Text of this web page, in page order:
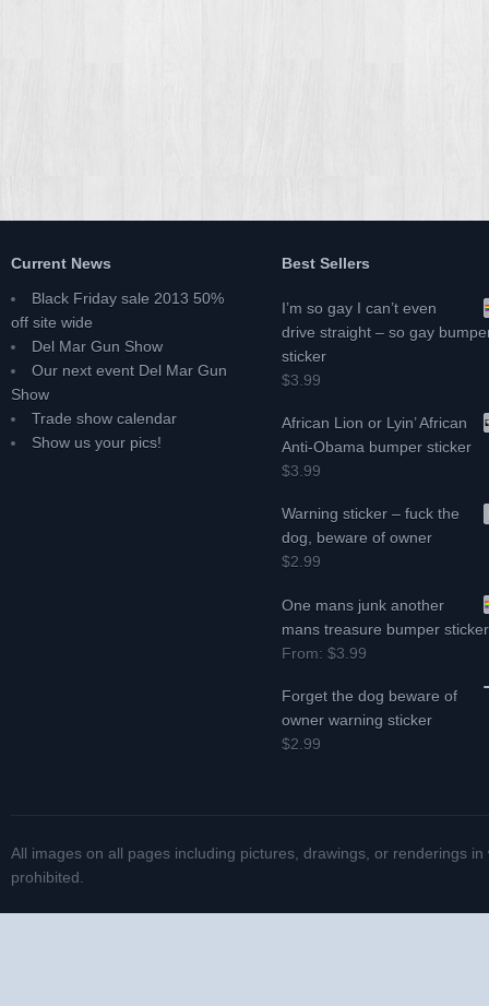
Current News
Black Friday sale 2013 50%
off site wide
Del Mar Gun Show
Our next event Del Mar Gun
Show
Trade show calendar
Show us your pics!
Best Sellers
I’m so gay I can’t even
drive straight – so gay
sticker
$3.99
African Lion or Lyin’ African
Anti-Obama bumper sticker
$3.99
Warning sticker – fuck the
dog, beware of owner
$2.99
One mans junk another
mans treasure bumper sticker
From:$3.99
Forget the dog beware of
owner warning sticker
$2.99
All images on all pages including pictures, drawings, or renderings
prohibited.